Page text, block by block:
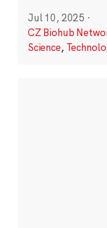
Jul 10, 2025 ·
CZ Biohub
Science,